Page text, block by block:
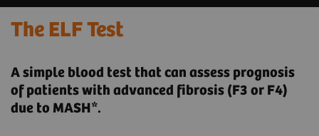
The ELF Test
A simple blood test that can assess prognosis
of patients with advanced fibrosis (F3 or F4)
due to MASH*.